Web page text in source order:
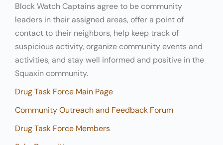
Block Watch Captains agree to be community
leaders in their assigned areas, offer a point of
contact to their neighbors, help keep track of
suspicious activity, organize community events and
activities, and stay well informed and positive in the
Squaxin community.
Drug Task Force Main Page
Community Outreach and Feedback Forum
Drug Task Force Members